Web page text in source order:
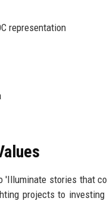
representation
stories that
projects to